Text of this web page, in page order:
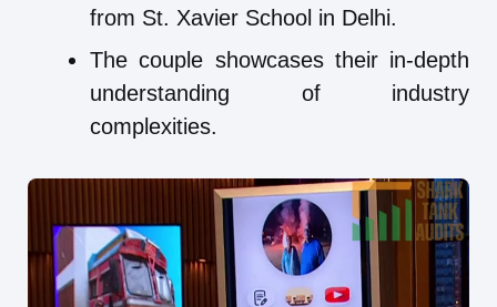
from St. Xavier School in Delhi.
The couple showcases their in-depth
understanding of industry
complexities.